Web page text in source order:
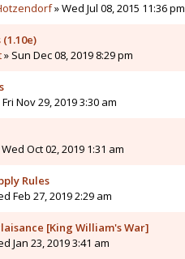
» Wed Jul 08, 2015 11:36 pm
» Sun Dec 08, 2019 8:29 pm
Fri Nov 29, 2019 3:30 am
Wed Oct 02, 2019 1:31 am
Rules
Feb 27, 2019 2:29 am
[King William's War]
Jan 23, 2019 3:41 am